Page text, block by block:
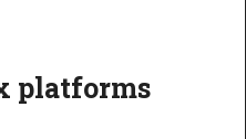
platforms